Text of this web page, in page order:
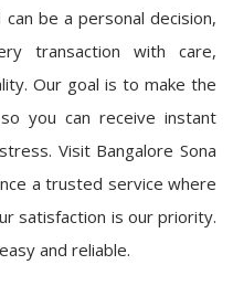
be a personal decision,
transaction with care,
Our goal is to make the
you can receive instant
Visit Bangalore Sona
a trusted service where
satisfaction is our priority.
and reliable.